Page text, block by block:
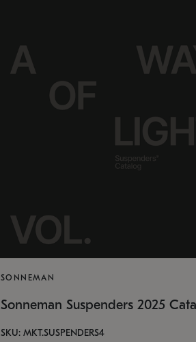
SONNEMAN
Sonneman Suspenders 2025
SKU: MKT.SUSPENDERS4